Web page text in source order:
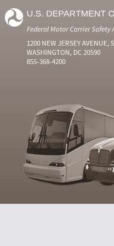
U.S. DEPARTMENT
Federal Motor Carrier
1200 NEW JERSEY AVENUE,
WASHINGTON, DC 20590
855-368-4200